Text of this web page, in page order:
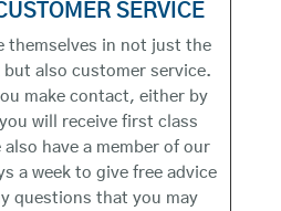
SERVICE
themselves in not just the
also customer service.
make contact, either by
will receive first class
have a member of our
a week to give free advice
questions that you may